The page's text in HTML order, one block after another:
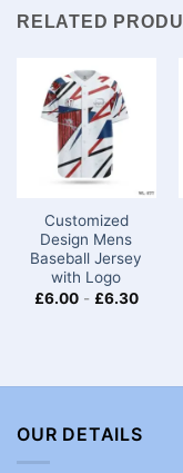
RELATED
Customized
Design Mens
Baseball Jersey​
with Logo
£6.00- £6.30
OUR DETAILS